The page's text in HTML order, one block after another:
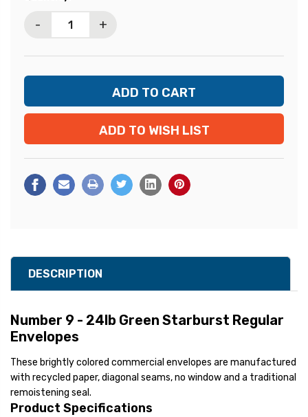
- +
ADD TO WISH LIST
DESCRIPTION
Number 9 - 24lb Green Starburst Regular
Envelopes
These brightly colored commercial envelopes are manufactured
with recycled paper, diagonal seams, no window and a traditional
remoistening seal.
Product Specifications